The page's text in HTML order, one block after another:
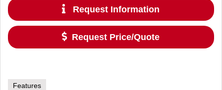
Request Information
Request Price/Quote
Features